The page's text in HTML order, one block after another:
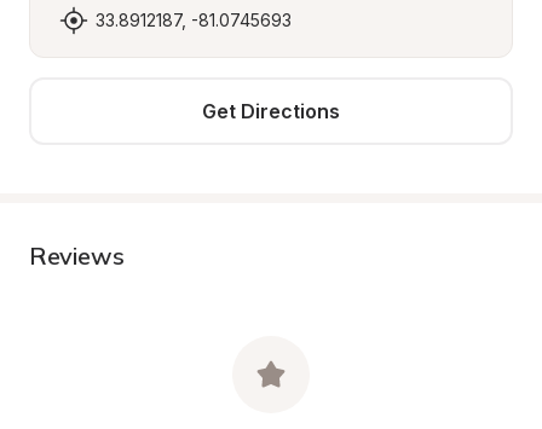
33.8912187, -81.0745693
Get Directions
Reviews